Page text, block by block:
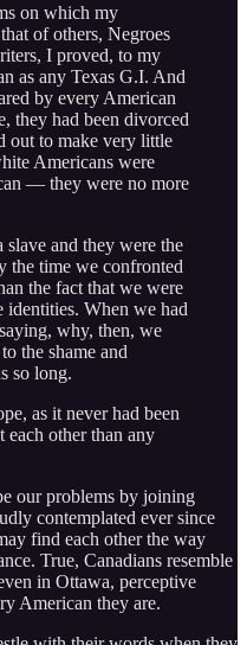
on which my
of others, Negroes
I proved, to my
as any Texas G.I. And
by every American
they had been divorced
out to make very little
Americans were
— they were no more
and they were the
the time we confronted
the fact that we were
identities. When we had
why, then, we
the shame and
so long.
as it never had been
each other than any
our problems by joining
contemplated ever since
find each other the way
True, Canadians resemble
in Ottawa, perceptive
American they are.